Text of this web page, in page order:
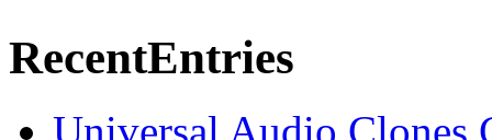
RecentEntries
Universal Audio Clones